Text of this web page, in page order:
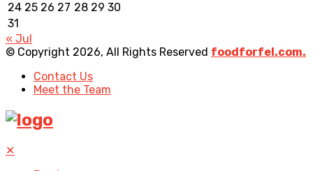
24 25 26 27 28 29 30
31
« Jul
© Copyright 2026, All Rights Reserved foodforfel.com.
Contact Us
Meet the Team
✕